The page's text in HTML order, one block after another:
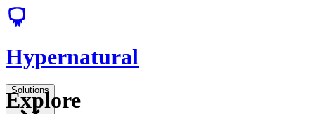
Hypernatural
Solutions
Explore